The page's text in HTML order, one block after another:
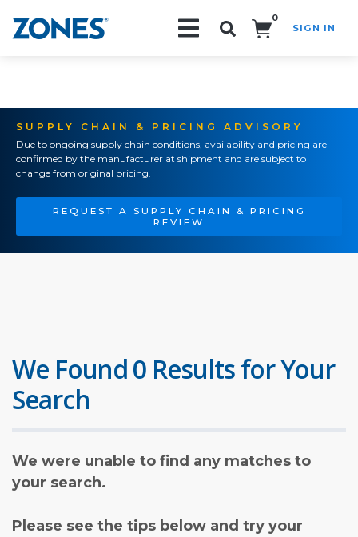
0
SIGN IN
SUPPLY CHAIN & PRICING ADVISORY
Due to ongoing supply chain conditions, availability and pricing are
confirmed by the manufacturer at shipment and are subject to
change from original pricing.
REQUEST A SUPPLY CHAIN & PRICING
REVIEW
We Found 0 Results for Your
Search
We were unable to find any matches to
your search.
Please see the tips below and try your